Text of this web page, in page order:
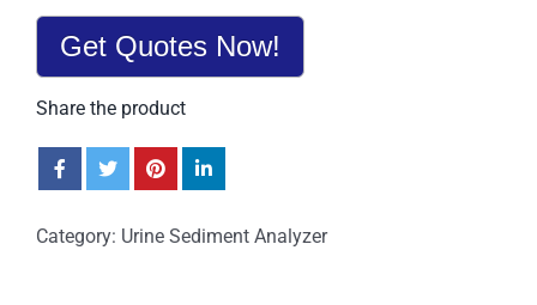
Get Quotes Now!
Share the product
Category: Urine Sediment Analyzer